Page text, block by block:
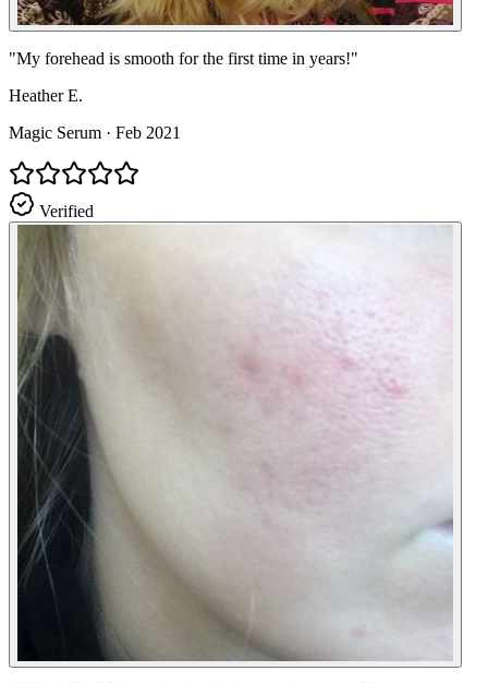
"My forehead is smooth for the first time in years!"
Heather E.
Magic Serum · Feb 2021
Verified